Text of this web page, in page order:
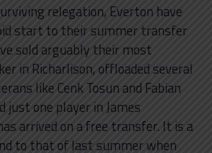
relegation, Everton have
start to their summer transfer
sold arguably their most
in Richarlison, offloaded several
like Cenk Tosun and Fabian
just one player in James
arrived on a free transfer. It is a
to that of last summer when